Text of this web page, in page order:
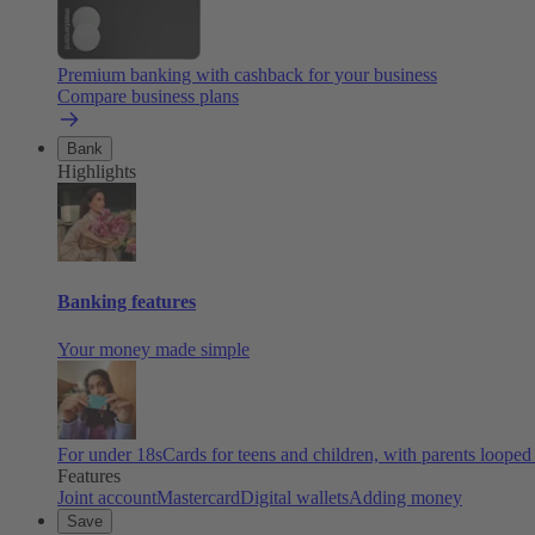
Premium banking with cashback for your business
Compare business plans
Bank
Highlights
Banking features
Your money made simple
For under 18sCards for teens and children, with parents
Features
Joint accountMastercardDigital walletsAdding money
Save